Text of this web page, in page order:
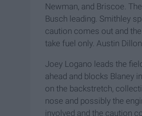
Newman, and Briscoe.
Busch leading. Smithley
caution comes out and
take fuel only. Austin
Joey Logano leads the
ahead and blocks Blaney
on the backstretch,
nose and possibly the
involved and the caution